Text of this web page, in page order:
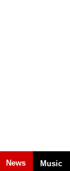
News Music